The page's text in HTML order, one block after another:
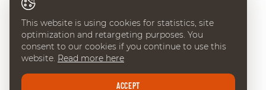
© 2026 CHI de Genève. All rights reserved
Created with♥byArtionet·Generated with IceCube2.Net
This website is using cookies for statistics, site
optimization and retargeting purposes. You
consent to our cookies if you continue to use this
website. Read more here
ACCEPT